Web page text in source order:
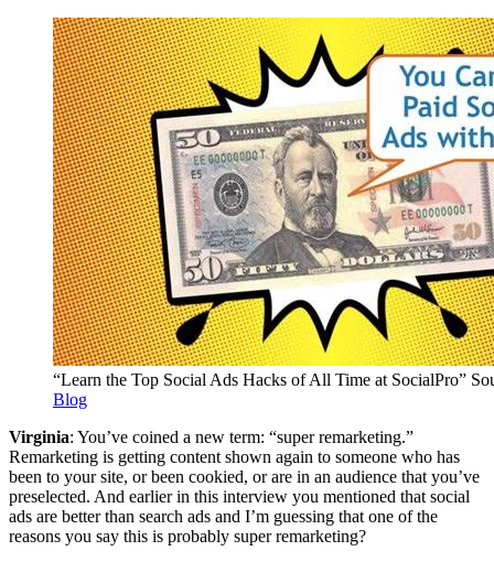
“Learn the Top Social Ads Hacks of All Time at SocialPro”
Blog
Virginia: You’ve coined a new term: “super remarketing.”
Remarketing is getting content shown again to someone who has
been to your site, or been cookied, or are in an audience that you’ve
preselected. And earlier in this interview you mentioned that social
ads are better than search ads and I’m guessing that one of the
reasons you say this is probably super remarketing?